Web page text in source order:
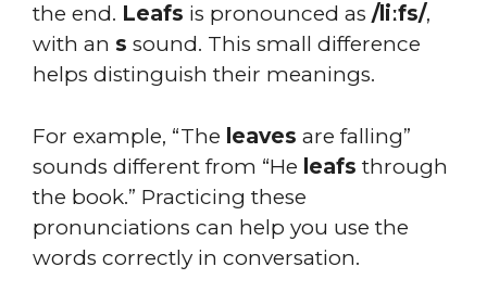
the end. Leafs is pronounced as /liːfs/,
with an s sound. This small difference
helps distinguish their meanings.
For example, “The leaves are falling”
sounds different from “He leafs through
the book.” Practicing these
pronunciations can help you use the
words correctly in conversation.